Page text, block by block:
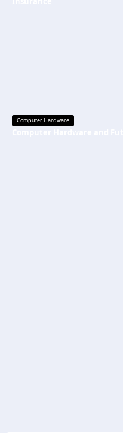
Computer Hardware